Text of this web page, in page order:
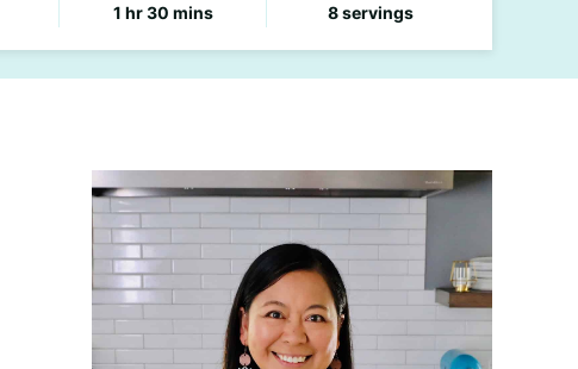
1hour
hr30minutes
mins 8 servings